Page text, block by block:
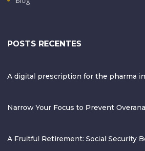
POSTS RECENTES
A digital prescription for the pharma
Narrow Your Focus to Prevent
A Fruitful Retirement: Social Security